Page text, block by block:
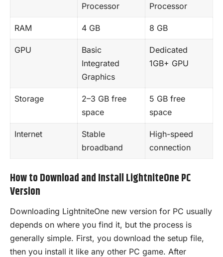
Processor
Processor
RAM 4 GB 8 GB
GPU
Basic
Integrated
Graphics
Dedicated
1GB+ GPU
Storage
2–3 GB free
space
5 GB free
space
Internet
Stable
broadband
High-speed
connection
How to Download and Install LightniteOne PC
Version
Downloading LightniteOne new version for PC usually
depends on where you find it, but the process is
generally simple. First, you download the setup file,
then you install it like any other PC game. After